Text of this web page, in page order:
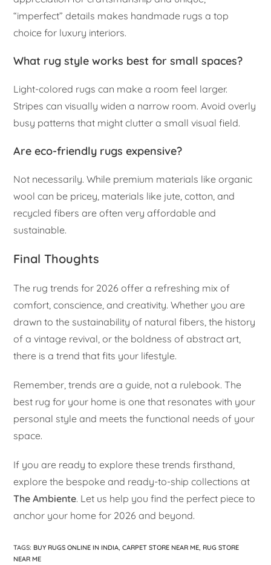
“imperfect” details makes handmade rugs a top
choice for luxury interiors.
What rug style works best for small spaces?
Light-colored rugs can make a room feel larger.
Stripes can visually widen a narrow room. Avoid overly
busy patterns that might clutter a small visual field.
Are eco-friendly rugs expensive?
Not necessarily. While premium materials like organic
wool can be pricey, materials like jute, cotton, and
recycled fibers are often very affordable and
sustainable.
Final Thoughts
The rug trends for 2026 offer a refreshing mix of
comfort, conscience, and creativity. Whether you are
drawn to the sustainability of natural fibers, the history
of a vintage revival, or the boldness of abstract art,
there is a trend that fits your lifestyle.
Remember, trends are a guide, not a rulebook. The
best rug for your home is one that resonates with your
personal style and meets the functional needs of your
space.
If you are ready to explore these trends firsthand,
explore the bespoke and ready-to-ship collections at
The Ambiente. Let us help you find the perfect piece to
anchor your home for 2026 and beyond.
TAGS: BUY RUGS ONLINE IN INDIA, CARPET STORE NEAR ME, RUG STORE
NEAR ME